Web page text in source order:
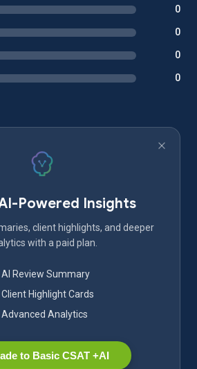
0
0
0
0
Powered Insights
client highlights, and deeper
with a paid plan.
Review Summary
Highlight Cards
Analytics
to Basic CSAT +AI